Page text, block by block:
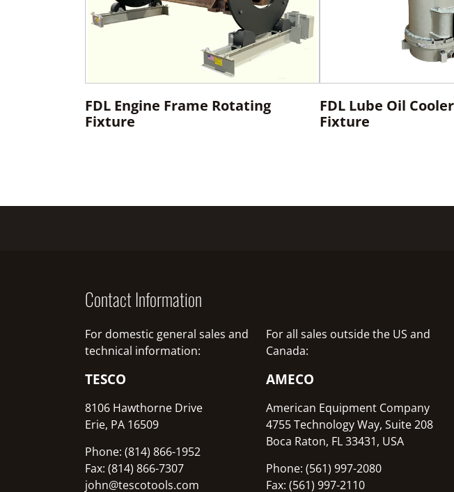
FDL Engine Frame Rotating
Fixture
FDL Lube Oil
Fixture
Contact Information
For domestic general sales and
technical information:
TESCO
8106 Hawthorne Drive
Erie, PA 16509
Phone: (814) 866-1952
Fax: (814) 866-7307
john@tescotools.com
For all sales outside the US and
Canada:
AMECO
American Equipment Company
4755 Technology Way, Suite 208
Boca Raton, FL 33431, USA
Phone: (561) 997-2080
Fax: (561) 997-2110